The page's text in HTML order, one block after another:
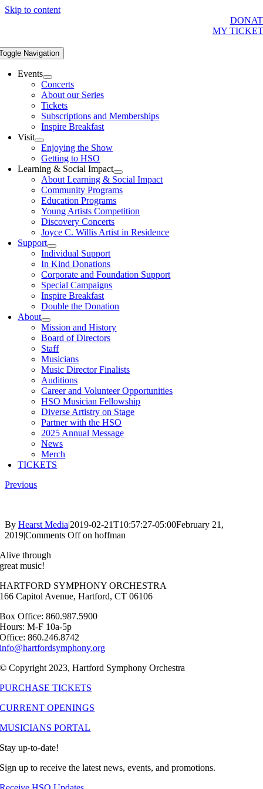
Skip to content
MY
Navigation
Events
Concerts
About our Series
Tickets
Subscriptions and Memberships
Inspire Breakfast
Visit
Enjoying the Show
Getting to HSO
Learning & Social Impact
About Learning & Social Impact
Community Programs
Education Programs
Young Artists Competition
Discovery Concerts
Joyce C. Willis Artist in Residence
Support
Individual Support
In Kind Donations
Corporate and Foundation Support
Special Campaigns
Inspire Breakfast
Double the Donation
About
Mission and History
Board of Directors
Staff
Musicians
Music Director Finalists
Auditions
Career and Volunteer Opportunities
HSO Musician Fellowship
Diverse Artistry on Stage
Partner with the HSO
2025 Annual Message
News
Merch
TICKETS
Previous
By Hearst Media|2019-02-21T10:57:27-05:00February 21,
2019|Comments Offon hoffman
Alive through
great music!
HARTFORD SYMPHONY ORCHESTRA
166 Capitol Avenue, Hartford, CT 06106
Box Office: 860.987.5900
Hours: M-F 10a-5p
Office: 860.246.8742
info@hartfordsymphony.org
© Copyright 2023, Hartford Symphony Orchestra
PURCHASE TICKETS
CURRENT OPENINGS
MUSICIANS PORTAL
Stay up-to-date!
Sign up to receive the latest news, events, and promotions.